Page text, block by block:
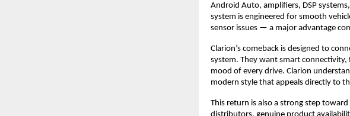
Android Auto, amplifiers, DSP
system is engineered for smooth
sensor issues — a major advantage
Clarion’s comeback is designed to
system. They want smart
mood of every drive. Clarion
modern style that appeals directly to
This return is also a strong step